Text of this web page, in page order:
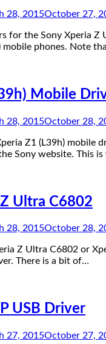
28, 2015October 27,
for the Sony Xperia Z
mobile phones. Note
Mobile
28, 2015October 28,
Z1 (L39h) mobile
Sony website. This
Ultra C6802
28, 2015October 28,
Z Ultra C6802 or
There is a bit of…
USB Driver
27, 2015October 27,